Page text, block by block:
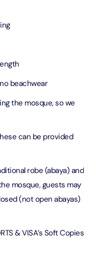
beachwear
the mosque, so we
can be provided
robe (abaya) and
mosque, guests may
(not open abayas)
& VISA’s Soft Copies